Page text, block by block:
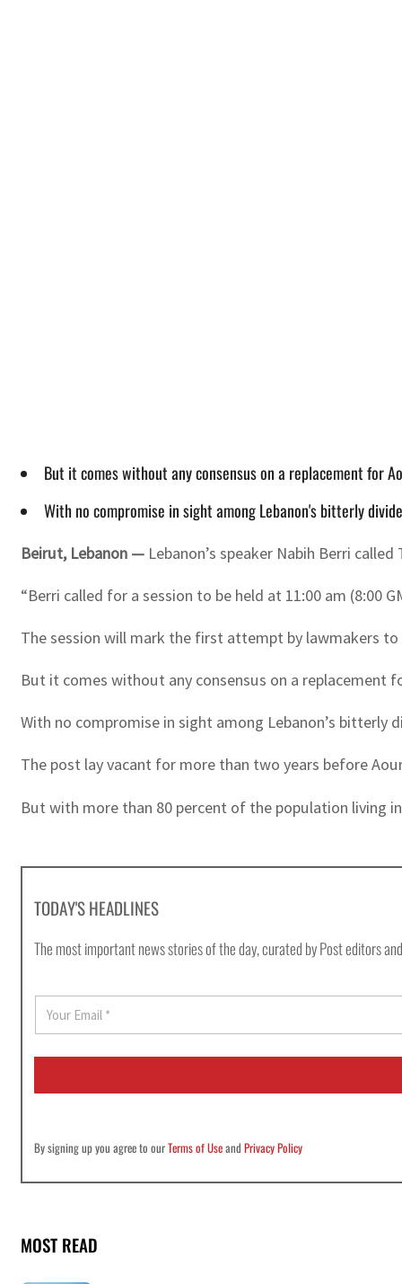
But it comes without any consensus on a replacement for
With no compromise in sight among Lebanon's bitterly
Beirut, Lebanon — Lebanon’s speaker Nabih Berri
“Berri called for a session to be held at 11:00 am (8:00
The session will mark the first attempt by lawmakers
But it comes without any consensus on a replacement
With no compromise in sight among Lebanon’s
The post lay vacant for more than two years before
But with more than 80 percent of the population living
TODAY'S HEADLINES
The most important news stories of the day, curated by Post editors
E
a
i
By signing up you agree to ourTerms of UseandPrivacy Policy
MOST READ